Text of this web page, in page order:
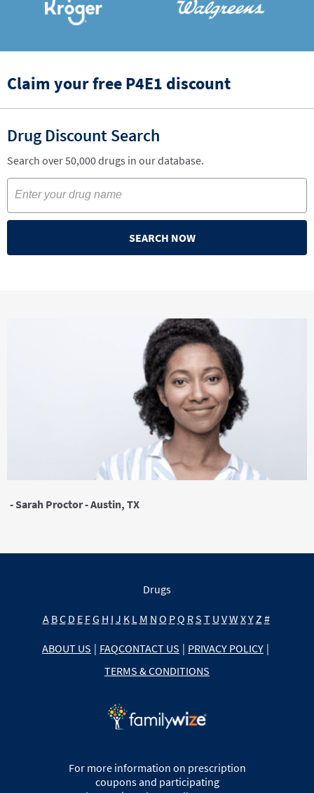
Claim your free P4E1 discount
Drug Discount Search
Search over 50,000 drugs in our database.
SEARCH NOW
- Sarah Proctor - Austin, TX
Drugs
A BC D E FG H I J K L M N O PQ RS T U VW XY Z #
ABOUT US | FAQCONTACT US | PRIVACY POLICY |
TERMS & CONDITIONS
For more information on prescription
coupons and participating